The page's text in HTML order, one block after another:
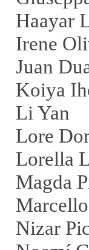
Haayar
Irene
Juan
Koiya
Li Yan
Lore
Lorella
Magda
Nizar